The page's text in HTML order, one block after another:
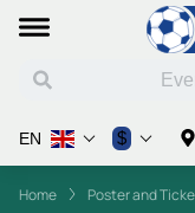
EN $
Home Poster and